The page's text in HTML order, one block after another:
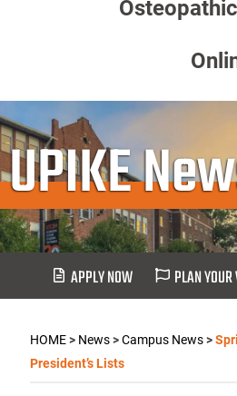
UPIKE
APPLY NOW PLAN
HOME> News>Campus News>
President’s Lists